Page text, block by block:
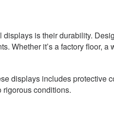
is their durability.
Whether it’s a factory floor,
displays includes
rigorous conditions.